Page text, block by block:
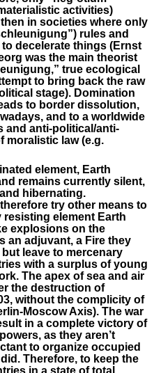
activities)
in societies where only
rules and
decelerate things (Ernst
was the main theorist
true ecological
to bring back the raw
stage). Domination
to border dissolution,
and to a worldwide
and anti-political/anti-
moralistic law (e.g.
element, Earth
remains currently silent,
hibernating.
try other means to
element Earth
explosions on the
an adjuvant, a Fire they
leave to mercenary
with a surplus of young
The apex of sea and air
the destruction of
without the complicity of
Moscow Axis). The war
in a complete victory of
as they aren’t
to organize occupied
Therefore, to keep the